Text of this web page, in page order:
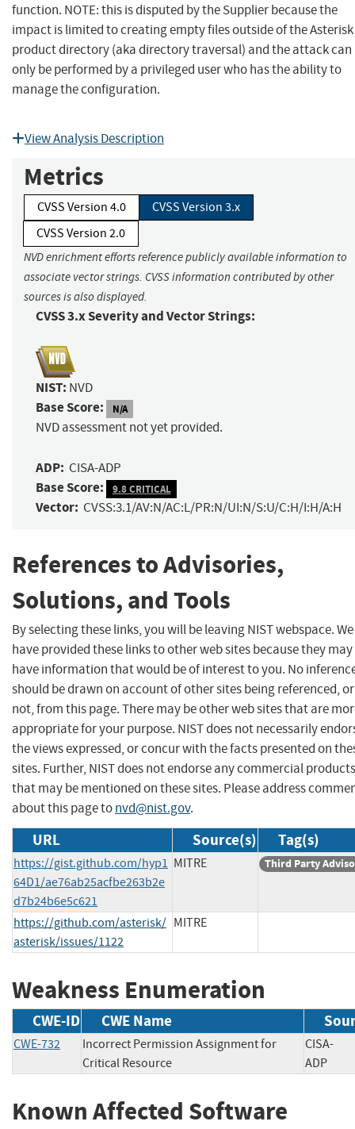
function. NOTE: this is disputed by the Supplier because the
impact is limited to creating empty files outside of the Asterisk
product directory (aka directory traversal) and the attack can
only be performed by a privileged user who has the ability to
manage the configuration.
View Analysis Description
Metrics
CVSS Version 4.0
CVSS Version 3.x
CVSS Version 2.0
NVD enrichment efforts reference publicly available information to
associate vector strings. CVSS information contributed by other
sources is also displayed.
CVSS 3.x Severity and Vector Strings:
NIST: NVD
Base Score: N/A
NVD assessment not yet provided.
ADP: CISA-ADP
Base Score: 9.8 CRITICAL
Vector: CVSS:3.1/AV:N/AC:L/PR:N/UI:N/S:U/C:H/I:H/A:H
References to Advisories,
Solutions, and Tools
By selecting these links, you will be leaving NIST webspace. We
have provided these links to other web sites because they may
have information that would be of interest to you. No
should be drawn on account of other sites being referenced, or
not, from this page. There may be other web sites that are
appropriate for your purpose. NIST does not necessarily
the views expressed, or concur with the facts presented on
sites. Further, NIST does not endorse any commercial products
that may be mentioned on these sites. Please address
about this page tonvd@nist.gov.
URL Source(s) Tag(s)
https://gist.github.com/hyp1
64D1/ae76ab25acfbe263b2e
d7b24b6e5c621
MITRE Third Party
https://github.com/asterisk/
asterisk/issues/1122
MITRE
Weakness Enumeration
CWE-ID CWE Name
CWE-732
Incorrect Permission Assignment for
Critical Resource
CISA-
ADP
Known Affected Software